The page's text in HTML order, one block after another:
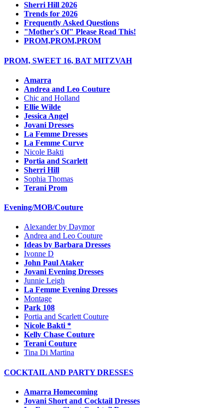
Sherri Hill 2026
Trends for 2026
Frequently Asked Questions
"Mother's Of" Please Read This!
PROM,PROM,PROM
PROM, SWEET 16, BAT MITZVAH
Amarra
Andrea and Leo Couture
Chic and Holland
Ellie Wilde
Jessica Angel
Jovani Dresses
La Femme Dresses
La Femme Curve
Nicole Bakti
Portia and Scarlett
Sherri Hill
Sophia Thomas
Terani Prom
Evening/MOB/Couture
Alexander by Daymor
Andrea and Leo Couture
Ideas by Barbara Dresses
Ivonne D
John Paul Ataker
Jovani Evening Dresses
Junnie Leigh
La Femme Evening Dresses
Montage
Park 108
Portia and Scarlett Couture
Nicole Bakti *
Kelly Chase Couture
Terani Couture
Tina Di Martina
COCKTAIL AND PARTY DRESSES
Amarra Homecoming
Jovani Short and Cocktail Dresses